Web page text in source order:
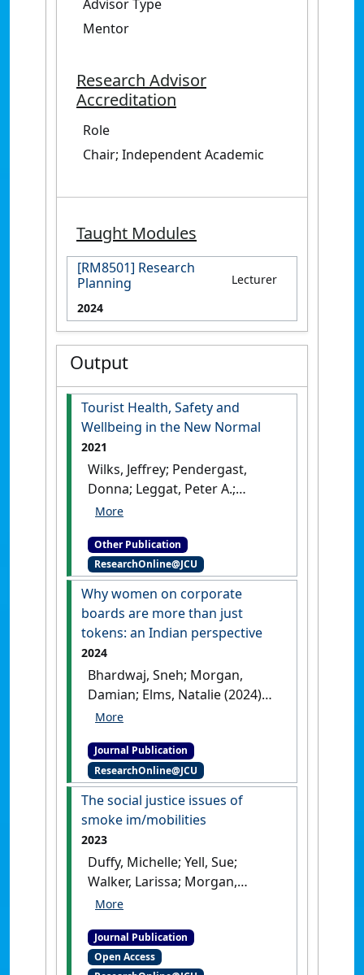
Advisor Type
Mentor
Research Advisor
Accreditation
Role
Chair; Independent Academic
Taught Modules
[RM8501] Research
Planning
Lecturer
2024
Output
Tourist Health, Safety and
Wellbeing in the New Normal
2021
Wilks, Jeffrey; Pendergast,
Donna; Leggat, Peter A.;
Morgan, Damian (2021)
in the New Normal
[Edited Publication]
Other Publication
ResearchOnline@JCU
Why women on corporate
boards are more than just
tokens: an Indian perspective
2024
Bhardwaj, Sneh; Morgan,
Damian; Elms, Natalie (2024)
'Why women on corporate
tokens: an Indian
perspective'.Gender in
Management, 39 (6):745-760.
[DOI]
Journal Publication
ResearchOnline@JCU
The social justice issues of
smoke im/mobilities
2023
Duffy, Michelle; Yell, Sue;
Walker, Larissa; Morgan,
Damian; Carroll, Matthew
issues of smoke
im/mobilities'
Journal Publication
Open Access